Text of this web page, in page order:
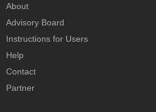
About
Advisory Board
Instructions for Users
Help
Contact
Partner